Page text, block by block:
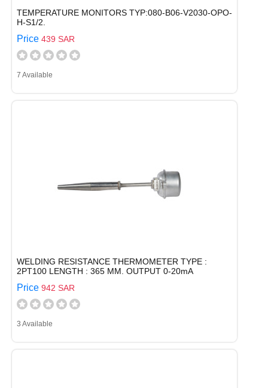
TEMPERATURE MONITORS TYP:080-B06-V2030-OPO-
H-S1/2.
Price 439 SAR
7 Available
WELDING RESISTANCE THERMOMETER TYPE :
2PT100 LENGTH : 365 MM. OUTPUT 0-20mA
Price 942 SAR
3 Available